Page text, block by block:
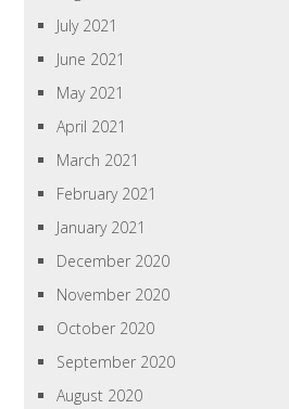
July 2021
June 2021
May 2021
April 2021
March 2021
February 2021
January 2021
December 2020
November 2020
October 2020
September 2020
August 2020